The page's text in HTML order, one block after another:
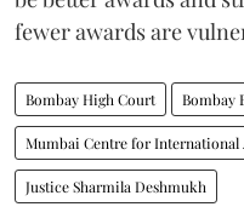
fewer awards are
Bombay High Court Bombay
Mumbai Centre for
Justice Sharmila Deshmukh